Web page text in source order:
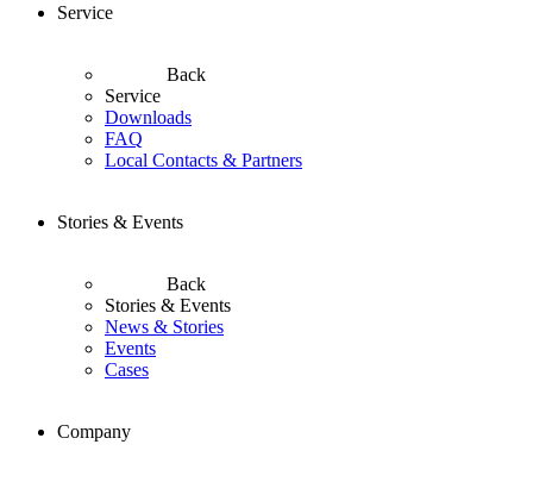
Service
Back
Service
Downloads
FAQ
Local Contacts & Partners
Stories & Events
Back
Stories & Events
News & Stories
Events
Cases
Company